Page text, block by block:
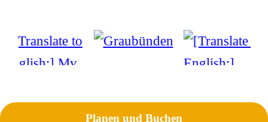
Planen und Buchen